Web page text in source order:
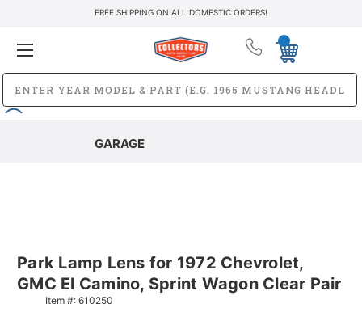
FREE SHIPPING ON ALL DOMESTIC ORDERS!
GARAGE
Park Lamp Lens for 1972 Chevrolet,
GMC El Camino, Sprint Wagon Clear Pair
Item #: 610250